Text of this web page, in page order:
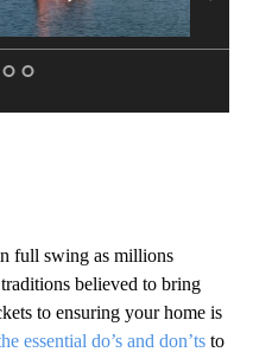
full swing as millions
believed to bring
to ensuring your home is
essential do’s and don’ts to